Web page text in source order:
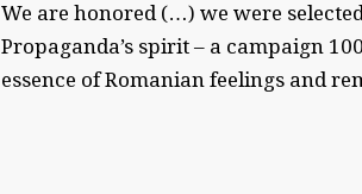
We are honored (…) we were
Propaganda’s spirit – a campaign
essence of Romanian feelings and